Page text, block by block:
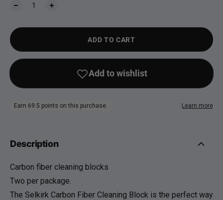
ADD TO CART
Description
Carbon fiber cleaning blocks
Two per package.
The Selkirk Carbon Fiber Cleaning Block is the perfect way